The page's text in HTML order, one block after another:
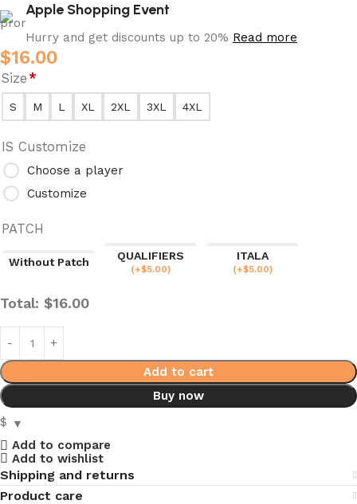
Apple Shopping Event
Hurry and get discounts up to 20% Read more
$16.00
Size*
S M L XL 2XL 3XL 4XL
IS Customize
Choose a player
Customize
PATCH
Without Patch
QUALIFIERS
(+$5.00)
ITALA
(+$5.00)
Total: $16.00
Add to cart
Buy now
$
Add to compare
Add to wishlist
Shipping and returns
Product care